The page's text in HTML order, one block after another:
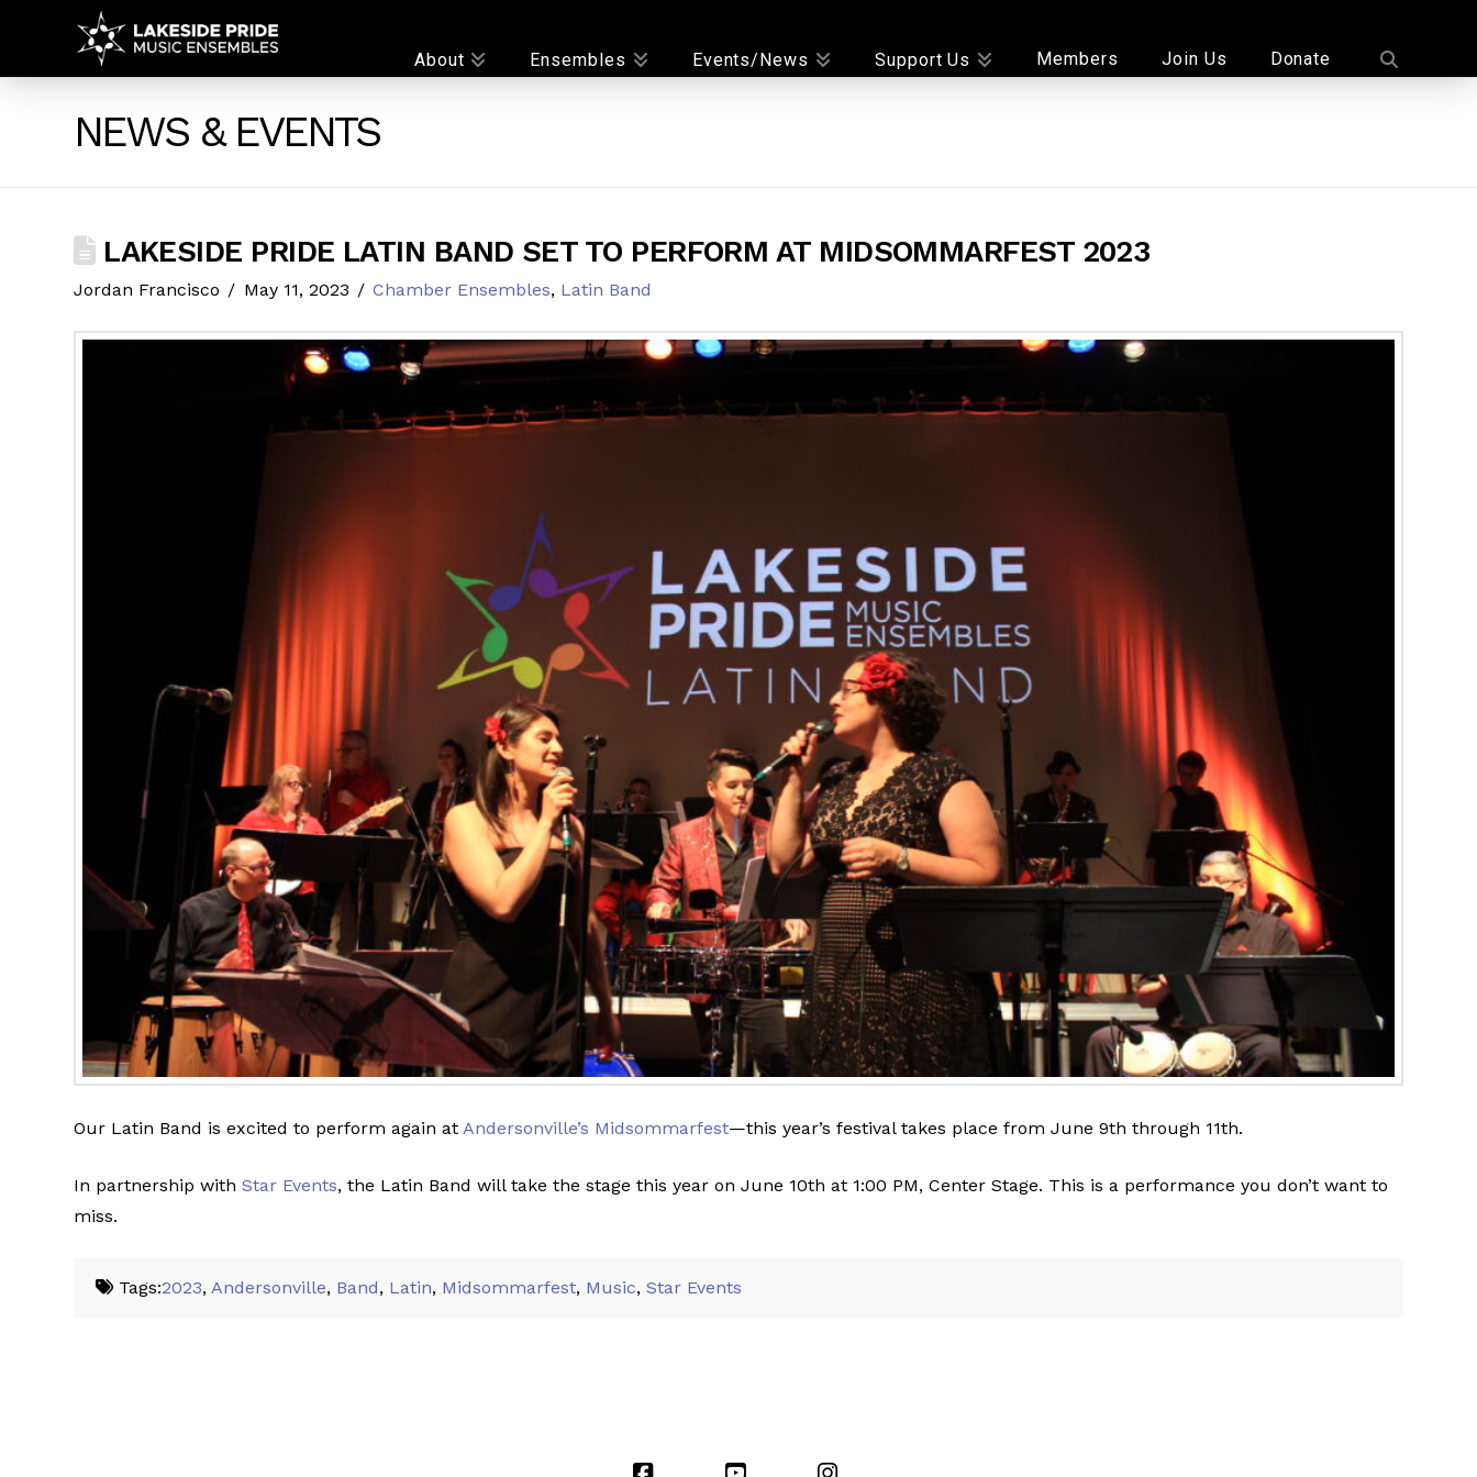
LAKESIDE
PRIDE
About Ensembles Events/News Support Us Members Join Us Donate
NEWS & EVENTS
LAKESIDE PRIDE LATIN BAND SET TO PERFORM AT MIDSOMMARFEST 2023
Jordan Francisco May 11, 2023 Chamber Ensembles, Latin Band
Our Latin Band is excited to perform again at Andersonville’s Midsommarfest—this year’s festival takes place from June 9th through 11th.
In partnership withStar Events, the Latin Band will take the stage this year on June 10th at 1:00 PM, Center Stage. This is a performance you don’t want to
miss.
Tags:2023, Andersonville, Band, Latin, Midsommarfest, Music, Star Events